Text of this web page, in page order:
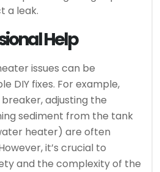
a leak.
Help
issues can be
DIY fixes. For example,
adjusting the
sediment from the tank
heater) are often
it’s crucial to
and the complexity of the